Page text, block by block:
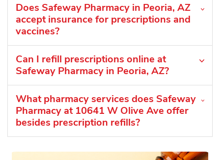
Does Safeway Pharmacy in Peoria, AZ
accept insurance for prescriptions and
vaccines?
Can I refill prescriptions online at
Safeway Pharmacy in Peoria, AZ?
What pharmacy services does Safeway
Pharmacy at 10641 W Olive Ave offer
besides prescription refills?